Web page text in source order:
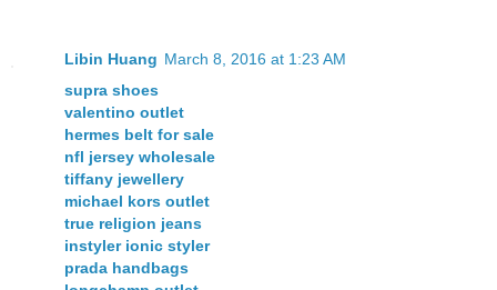
Libin Huang March 8, 2016 at 1:23 AM
supra shoes
valentino outlet
hermes belt for sale
nfl jersey wholesale
tiffany jewellery
michael kors outlet
true religion jeans
instyler ionic styler
prada handbags